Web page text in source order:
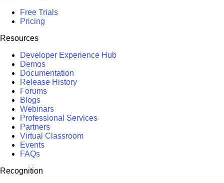
Free Trials
Pricing
Resources
Developer Experience Hub
Demos
Documentation
Release History
Forums
Blogs
Webinars
Professional Services
Partners
Virtual Classroom
Events
FAQs
Recognition